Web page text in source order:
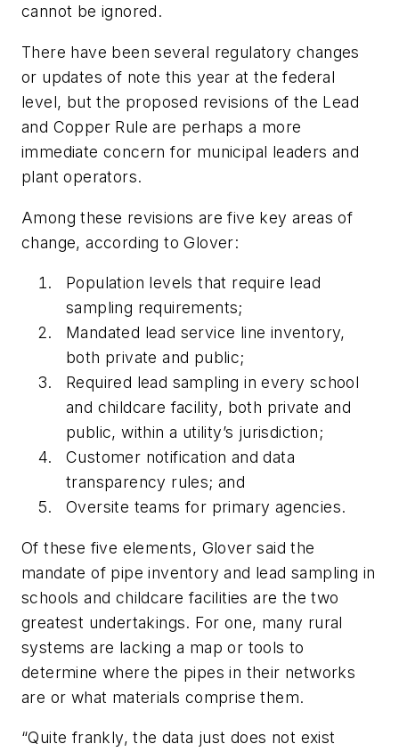
cannot be ignored.
There have been several regulatory changes
or updates of note this year at the federal
level, but the proposed revisions of the Lead
and Copper Rule are perhaps a more
immediate concern for municipal leaders and
plant operators.
Among these revisions are five key areas of
change, according to Glover:
Population levels that require lead
sampling requirements;
Mandated lead service line inventory,
both private and public;
Required lead sampling in every school
and childcare facility, both private and
public, within a utility’s jurisdiction;
Customer notification and data
transparency rules; and
Oversite teams for primary agencies.
Of these five elements, Glover said the
mandate of pipe inventory and lead sampling in
schools and childcare facilities are the two
greatest undertakings. For one, many rural
systems are lacking a map or tools to
determine where the pipes in their networks
are or what materials comprise them.
“Quite frankly, the data just does not exist